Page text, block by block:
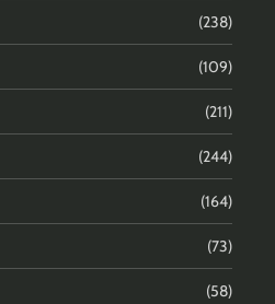
(238)
(109)
(211)
(244)
(164)
(73)
(58)